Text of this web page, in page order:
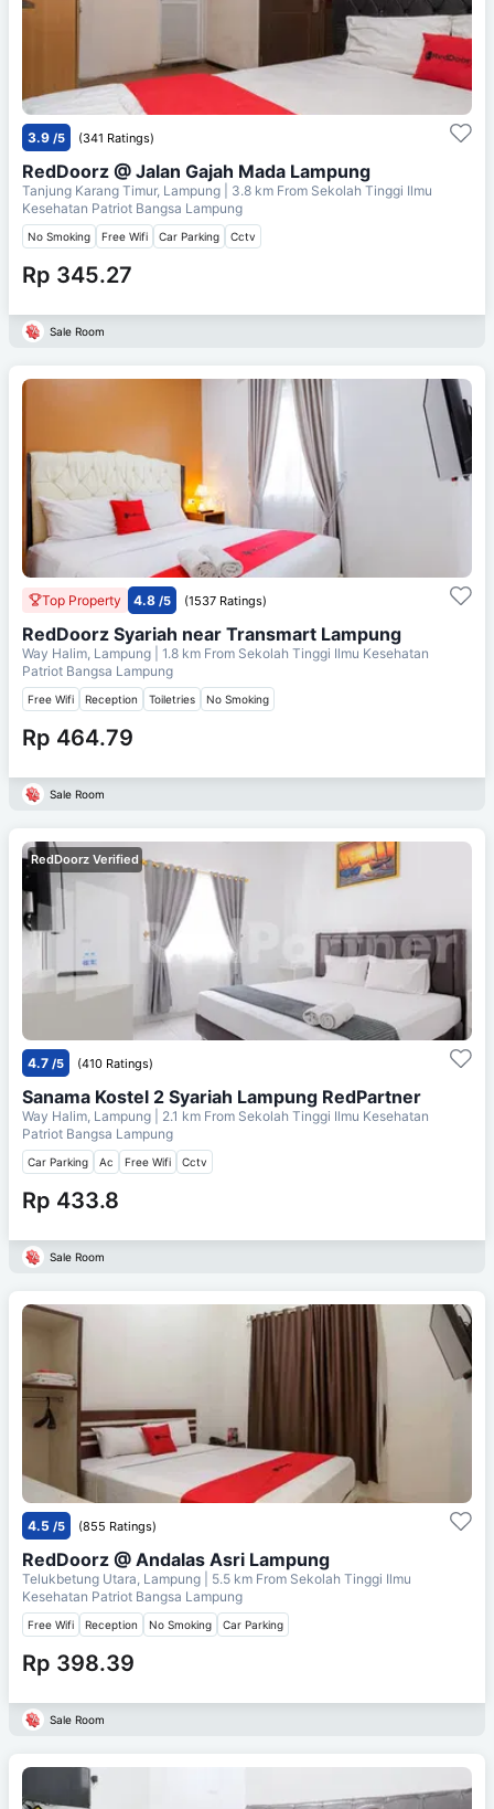
3.9 /5 (341 Ratings)
RedDoorz @ Jalan Gajah Mada Lampung
Tanjung Karang Timur, Lampung | 3.8 km From Sekolah Tinggi Ilmu
Kesehatan Patriot Bangsa Lampung
No Smoking Free Wifi Car Parking Cctv
Rp 345.27
Sale Room
Top Property 4.8 /5 (1537 Ratings)
RedDoorz Syariah near Transmart Lampung
Way Halim, Lampung | 1.8 km From Sekolah Tinggi Ilmu Kesehatan
Patriot Bangsa Lampung
Free Wifi Reception Toiletries No Smoking
Rp 464.79
Sale Room
RedDoorz Verified
4.7 /5 (410 Ratings)
Sanama Kostel 2 Syariah Lampung RedPartner
Way Halim, Lampung | 2.1 km From Sekolah Tinggi Ilmu Kesehatan
Patriot Bangsa Lampung
Car Parking Ac Free Wifi Cctv
Rp 433.8
Sale Room
4.5 /5 (855 Ratings)
RedDoorz @ Andalas Asri Lampung
Telukbetung Utara, Lampung | 5.5 km From Sekolah Tinggi Ilmu
Kesehatan Patriot Bangsa Lampung
Free Wifi Reception No Smoking Car Parking
Rp 398.39
Sale Room